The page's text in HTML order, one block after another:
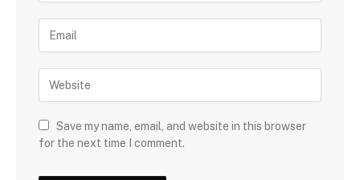
Save my name, email, and website in this browser
for the next time I comment.